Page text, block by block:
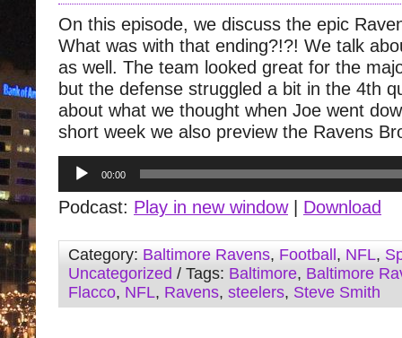
On this episode, we discuss the epic
What was with that ending?!?! We talk
as well. The team looked great for the
but the defense struggled a bit in the 4th
about what we thought when Joe went
short week we also preview the Ravens
Audio
Player
00:00
Podcast: Play in new window| Download
Category: Baltimore Ravens, Football , NFL,
Uncategorized / Tags: Baltimore, Baltimore
Flacco, NFL, Ravens, steelers, Steve Smith